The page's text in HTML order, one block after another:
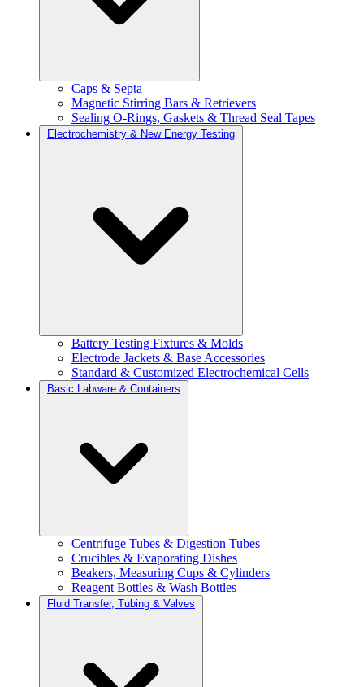
Caps & Septa
Magnetic Stirring Bars & Retrievers
Sealing O-Rings, Gaskets & Thread Seal Tapes
Electrochemistry & New Energy Testing
Battery Testing Fixtures & Molds
Electrode Jackets & Base Accessories
Standard & Customized Electrochemical Cells
Basic Labware & Containers
Centrifuge Tubes & Digestion Tubes
Crucibles & Evaporating Dishes
Beakers, Measuring Cups & Cylinders
Reagent Bottles & Wash Bottles
Fluid Transfer, Tubing & Valves